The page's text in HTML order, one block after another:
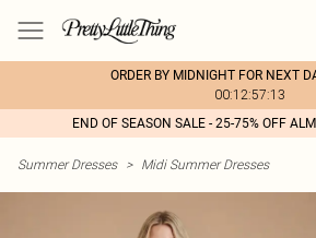
ORDER BY MIDNIGHT FOR NEXT
00:12:57:13
END OF SEASON SALE - 25-75% OFF
Summer Dresses > Midi Summer Dresses